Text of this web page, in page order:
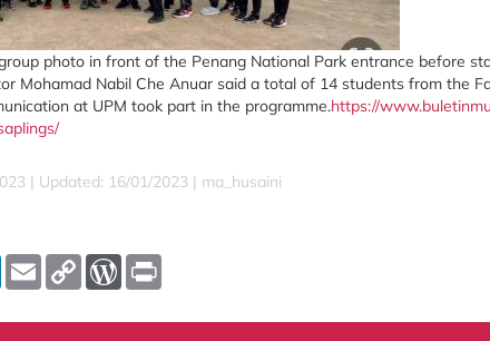
photo in front of the Penang National Park entrance before
Mohamad Nabil Che Anuar said a total of 14 students from the
at UPM took part in the programme.https://
| Updated: 16/01/2023 | ma_husaini
L
E
m
C
W